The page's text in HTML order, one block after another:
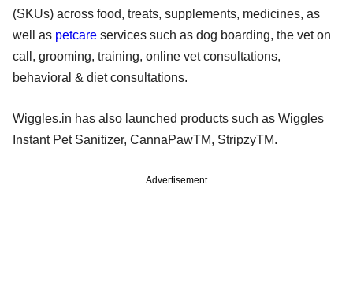
(SKUs) across food, treats, supplements, medicines, as
well as petcare services such as dog boarding, the vet on
call, grooming, training, online vet consultations,
behavioral & diet consultations.
Wiggles.in has also launched products such as Wiggles
Instant Pet Sanitizer, CannaPawTM, StripzyTM.
Advertisement